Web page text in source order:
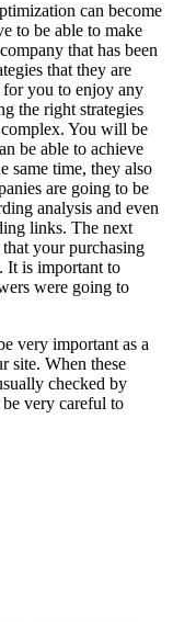
can become
to be able to make
that has been
that they are
for you to enjoy any
the right strategies
You will be
be able to achieve
same time, they also
are going to be
analysis and even
links. The next
your purchasing
It is important to
were going to
very important as a
site. When these
checked by
very careful to